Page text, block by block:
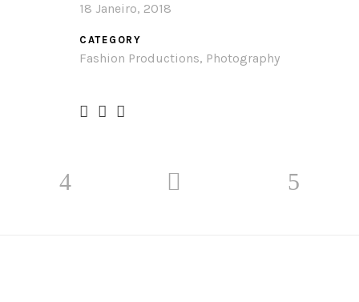
18 Janeiro, 2018
CATEGORY
Fashion Productions, Photography